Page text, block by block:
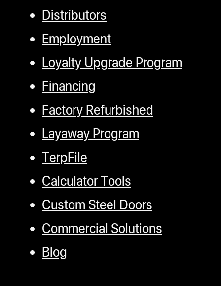
Distributors
Employment
Loyalty Upgrade Program
Financing
Factory Refurbished
Layaway Program
TerpFile
Calculator Tools
Custom Steel Doors
Commercial Solutions
Blog